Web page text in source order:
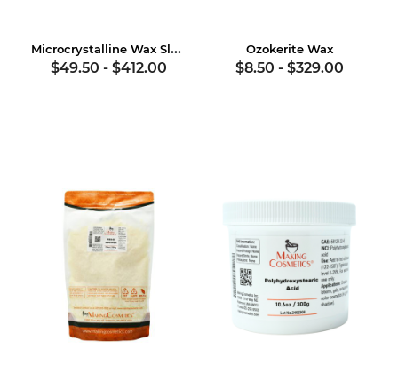
Microcrystalline Wax Slabs
$49.50 - $412.00
Ozokerite Wax
$8.50 - $329.00